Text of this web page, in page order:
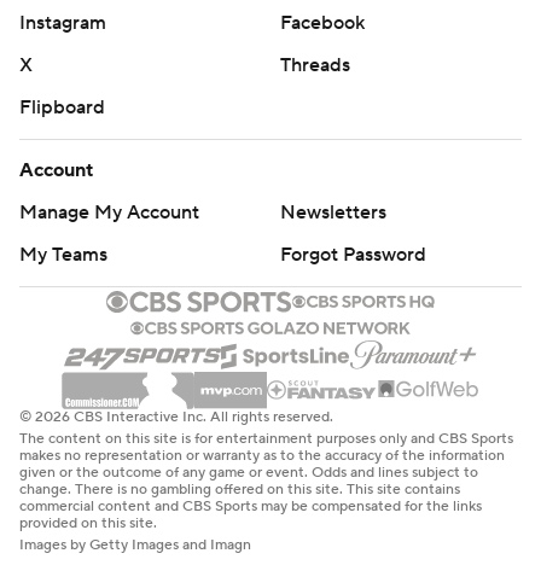
Instagram
Facebook
X
Threads
Flipboard
Account
Manage My Account
Newsletters
My Teams
Forgot Password
© 2026 CBS Interactive Inc. All rights reserved.
The content on this site is for entertainment purposes only and CBS Sports
makes no representation or warranty as to the accuracy of the information
given or the outcome of any game or event. Odds and lines subject to
change. There is no gambling offered on this site. This site contains
commercial content and CBS Sports may be compensated for the links
provided on this site.
Images by Getty Images and Imagn